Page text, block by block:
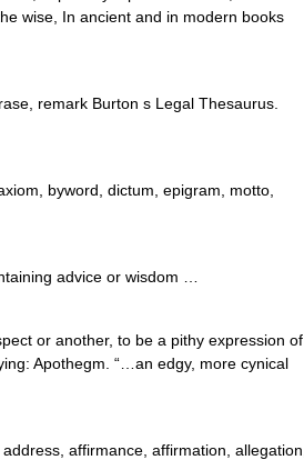
wise, In ancient and in modern books
remark Burton s Legal Thesaurus.
byword, dictum, epigram, motto,
advice or wisdom …
or another, to be a pithy expression of
Apothegm. “…an edgy, more cynical
affirmance, affirmation, allegation,